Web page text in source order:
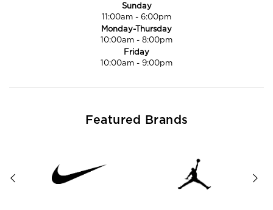
Sunday
11:00am - 6:00pm
Monday-Thursday
10:00am - 8:00pm
Friday
10:00am - 9:00pm
Featured Brands